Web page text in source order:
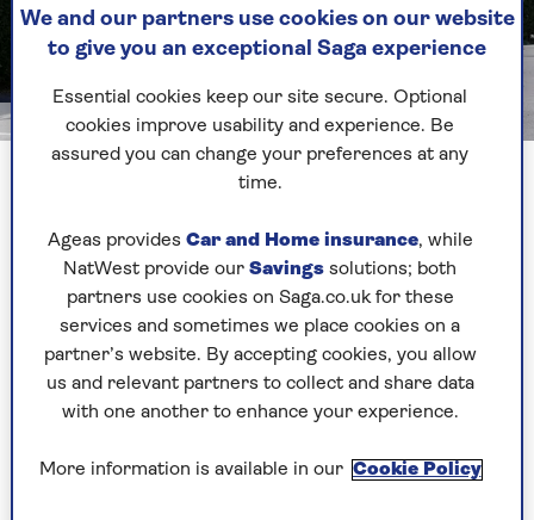
Image credit: Renault
Zut alors! The return of a French favourite dating
That original Renault 5 was a cost-effective
hatchback loaded with the feelgood factor. The
new version is fantastically stylish, cheap to own
and the current European Car of the Year.
Chic and desirable, even Scrooge would smile at
Renault 5, a car equipped with a baguette
We and our partners use cookies on our website
to give you an exceptional Saga experience
Essential cookies keep our site secure. Optional
cookies improve usability and experience. Be
assured you can change your preferences at any
time.
Ageas provides Car and Home insurance, while
NatWest provide our Savings solutions; both
partners use cookies on Saga.co.uk for these
services and sometimes we place cookies on a
partner’s website. By accepting cookies, you allow
us and relevant partners to collect and share data
with one another to enhance your experience.
More information is available in our Cookie Policy